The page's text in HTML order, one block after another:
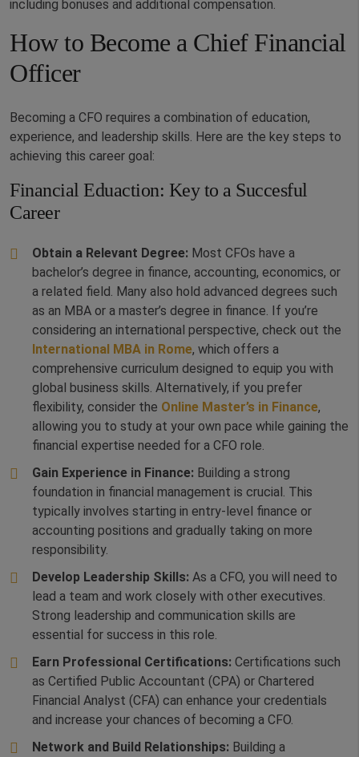
including bonuses and additional compensation.
How to Become a Chief Financial
Officer
Becoming a CFO requires a combination of education,
experience, and leadership skills. Here are the key steps to
achieving this career goal:
Financial Eduaction: Key to a Succesful
Career
Obtain a Relevant Degree: Most CFOs have a
bachelor’s degree in finance, accounting, economics, or
a related field. Many also hold advanced degrees such
as an MBA or a master’s degree in finance. If you’re
considering an international perspective, check out the
International MBA in Rome, which offers a
comprehensive curriculum designed to equip you with
global business skills. Alternatively, if you prefer
flexibility, consider the Online Master’s in Finance,
allowing you to study at your own pace while gaining the
financial expertise needed for a CFO role.
Gain Experience in Finance: Building a strong
foundation in financial management is crucial. This
typically involves starting in entry-level finance or
accounting positions and gradually taking on more
responsibility.
Develop Leadership Skills: As a CFO, you will need to
lead a team and work closely with other executives.
Strong leadership and communication skills are
essential for success in this role.
Earn Professional Certifications: Certifications such
as Certified Public Accountant (CPA) or Chartered
Financial Analyst (CFA) can enhance your credentials
and increase your chances of becoming a CFO.
Network and Build Relationships: Building a